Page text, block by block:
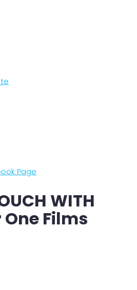
Page
WITH
Films